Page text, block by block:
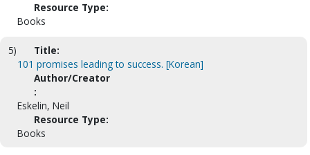
Resource Type:
Books
5)
Title:
101 promises leading to success. [Korean]
Author/Creator
:
Eskelin, Neil
Resource Type:
Books